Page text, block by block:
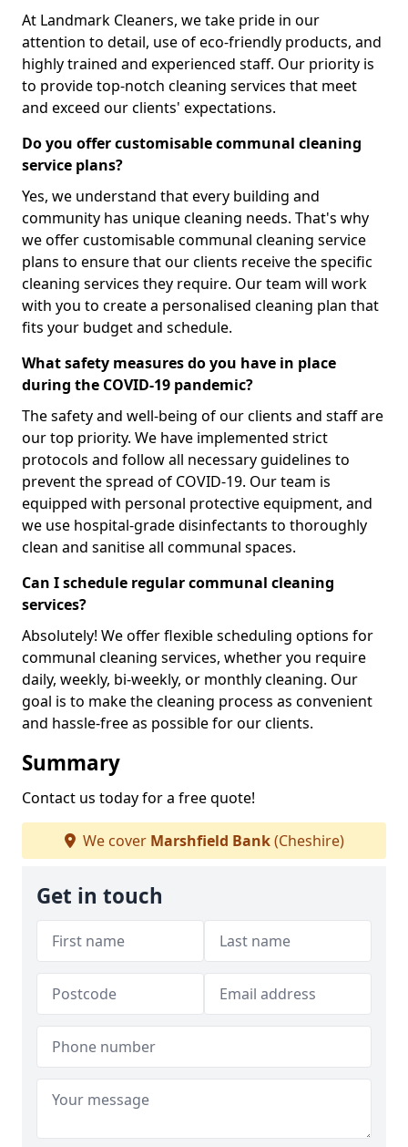
At Landmark Cleaners, we take pride in our
attention to detail, use of eco-friendly products, and
highly trained and experienced staff. Our priority is
to provide top-notch cleaning services that meet
and exceed our clients' expectations.
Do you offer customisable communal cleaning
service plans?
Yes, we understand that every building and
community has unique cleaning needs. That's why
we offer customisable communal cleaning service
plans to ensure that our clients receive the specific
cleaning services they require. Our team will work
with you to create a personalised cleaning plan that
fits your budget and schedule.
What safety measures do you have in place
during the COVID-19 pandemic?
The safety and well-being of our clients and staff are
our top priority. We have implemented strict
protocols and follow all necessary guidelines to
prevent the spread of COVID-19. Our team is
equipped with personal protective equipment, and
we use hospital-grade disinfectants to thoroughly
clean and sanitise all communal spaces.
Can I schedule regular communal cleaning
services?
Absolutely! We offer flexible scheduling options for
communal cleaning services, whether you require
daily, weekly, bi-weekly, or monthly cleaning. Our
goal is to make the cleaning process as convenient
and hassle-free as possible for our clients.
Summary
Contact us today for a free quote!
We cover Marshfield Bank(Cheshire)
Get in touch